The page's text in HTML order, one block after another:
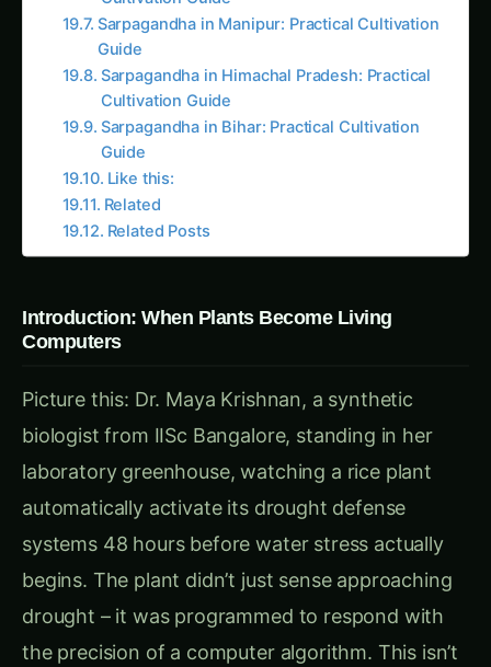
This is the story of how biological circuits
became the new frontier of agriculture – a tale
where plants transform from simple crops into
sophisticated biological machines designed to
solve humanity’s most pressing food security
challenges.
Chapter 1: The Limitation of Natural Intelligence –
When Plants Couldn’t Keep Up
Meet Dr. Ravi Sharma, a plant physiologist from
IARI New Delhi who spent 20 years studying
how plants respond to environmental stress. In
his research greenhouse filled with stressed and
struggling crops, Ravi explained the fundamental
limitations of natural plant intelligence:
“Maya beta,” he told Dr. Krishnan during their